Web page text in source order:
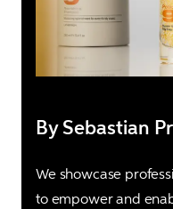
By Sebastian
We showcase
to empower and